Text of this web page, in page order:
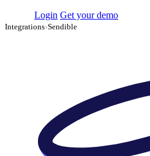
Login Get your demo
Integrations›Sendible